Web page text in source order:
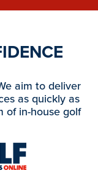
aim to deliver
as quickly as
of in-house golf